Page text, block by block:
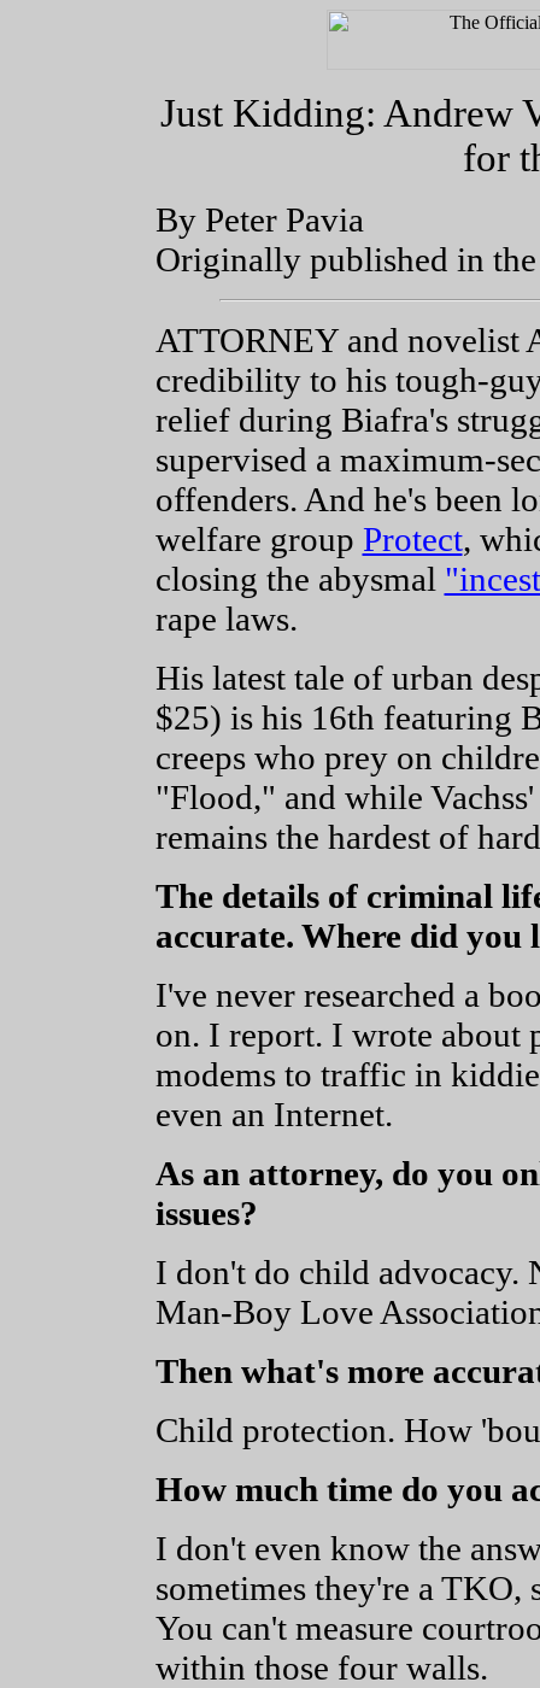
Just Kidding: Andrew
for
By Peter Pavia
Originally published in
ATTORNEY and novelist
credibility to his tough-
relief during Biafra's
supervised a maximum-
offenders. And he's been
welfare group Protect,
closing the abysmal
rape laws.
His latest tale of urban
$25) is his 16th featuring
creeps who prey on
"Flood," and while
remains the hardest of
The details of criminal
accurate. Where did
I've never researched a
on. I report. I wrote about
modems to traffic in
even an Internet.
As an attorney, do you
issues?
I don't do child
Man-Boy Love
Then what's more
Child protection. How
How much time do you
I don't even know the
sometimes they're a TKO,
You can't measure
within those four walls.